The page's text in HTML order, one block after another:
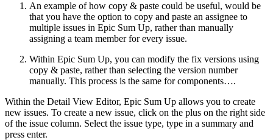
An example of how copy & paste could be useful, would be
that you have the option to copy and paste an assignee to
multiple issues in Epic Sum Up, rather than manually
assigning a team member for every issue.
Within Epic Sum Up, you can modify the fix versions using
copy & paste, rather than selecting the version number
manually. This process is the same for components….
Within the Detail View Editor, Epic Sum Up allows you to create
new issues. To create a new issue, click on the plus on the right side
of the issue column. Select the issue type, type in a summary and
press enter.